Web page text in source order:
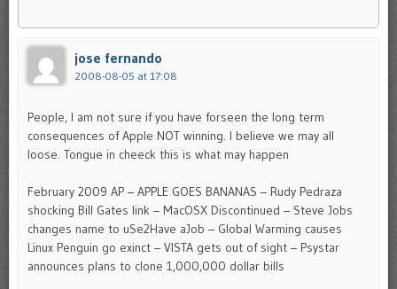
jose fernando
2008-08-05 at 17:08
People, I am not sure if you have forseen the long term
consequences of Apple NOT winning. I believe we may all
loose. Tongue in cheeck this is what may happen
February 2009 AP – APPLE GOES BANANAS – Rudy Pedraza
shocking Bill Gates link – MacOSX Discontinued – Steve Jobs
changes name to uSe2Have aJob – Global Warming causes
Linux Penguin go exinct – VISTA gets out of sight – Psystar
announces plans to clone 1,000,000 dollar bills